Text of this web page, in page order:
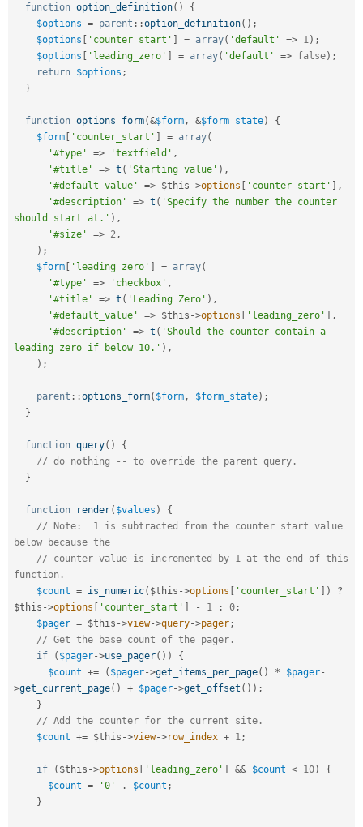
Drupal for
Site
Issue
Newsletters
Drupal
function option_definition( )
{
$options = parent ::option_definition( ) ;
$options [ 'counter_start' ] = array( 'default' => 1) ;
$options [ 'leading_zero' ] = array( 'default' => false) ;
return $options ;
}
function options_form(&$form, &$form_state)
{
$form [ 'counter_start' ] = array(
'#type'
=> 'textfield' ,
'#title'
=> t ( 'Starting value' ) ,
'#default_value'
=> $this ->options [ 'counter_start' ] ,
'#description'
=> t ( 'Specify the number the counter
should start at.' ) ,
'#size'
=> 2,
) ;
$form [ 'leading_zero' ] = array(
'#type'
=> 'checkbox' ,
'#title'
=> t ( 'Leading Zero' ) ,
'#default_value'
=> $this ->options [ 'leading_zero' ] ,
'#description'
=> t ( 'Should the counter contain a
leading zero if below 10.' ) ,
) ;
parent ::options_form( $form, $form_state) ;
}
function query( )
{
// do nothing -- to override the parent query.
}
function render( $values )
{
// Note:  1 is subtracted from the counter start value
below because the
// counter value is incremented by 1 at the end of this
function.
$count = is_numeric( $this ->options [ 'counter_start' ] )
?
$this ->options [ 'counter_start' ] - 1 : 0;
$pager = $this ->view->query->pager;
// Get the base count of the pager.
if
( $pager->use_pager( ) )
{
$count += ( $pager->get_items_per_page( ) * $pager-
>get_current_page( ) + $pager->get_offset ( ) ) ;
}
// Add the counter for the current site.
$count += $this ->view->row_index + 1;
if ( $this ->options [ 'leading_zero' ] && $count < 10)
{
$count = '0' . $count ;
}